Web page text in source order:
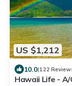
US $1,212
10.0(122
Hawaii Life -